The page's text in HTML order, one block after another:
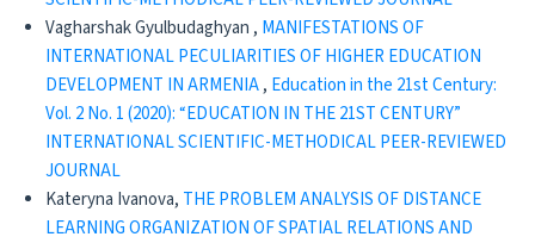
Vagharshak Gyulbudaghyan , MANIFESTATIONS OF
INTERNATIONAL PECULIARITIES OF HIGHER EDUCATION
DEVELOPMENT IN ARMENIA, Education in the 21st Century:
Vol. 2 No. 1 (2020): “EDUCATION IN THE 21ST CENTURY”
INTERNATIONAL SCIENTIFIC-METHODICAL PEER-REVIEWED
JOURNAL
Kateryna Ivanova, THE PROBLEM ANALYSIS OF DISTANCE
LEARNING ORGANIZATION OF SPATIAL RELATIONS AND